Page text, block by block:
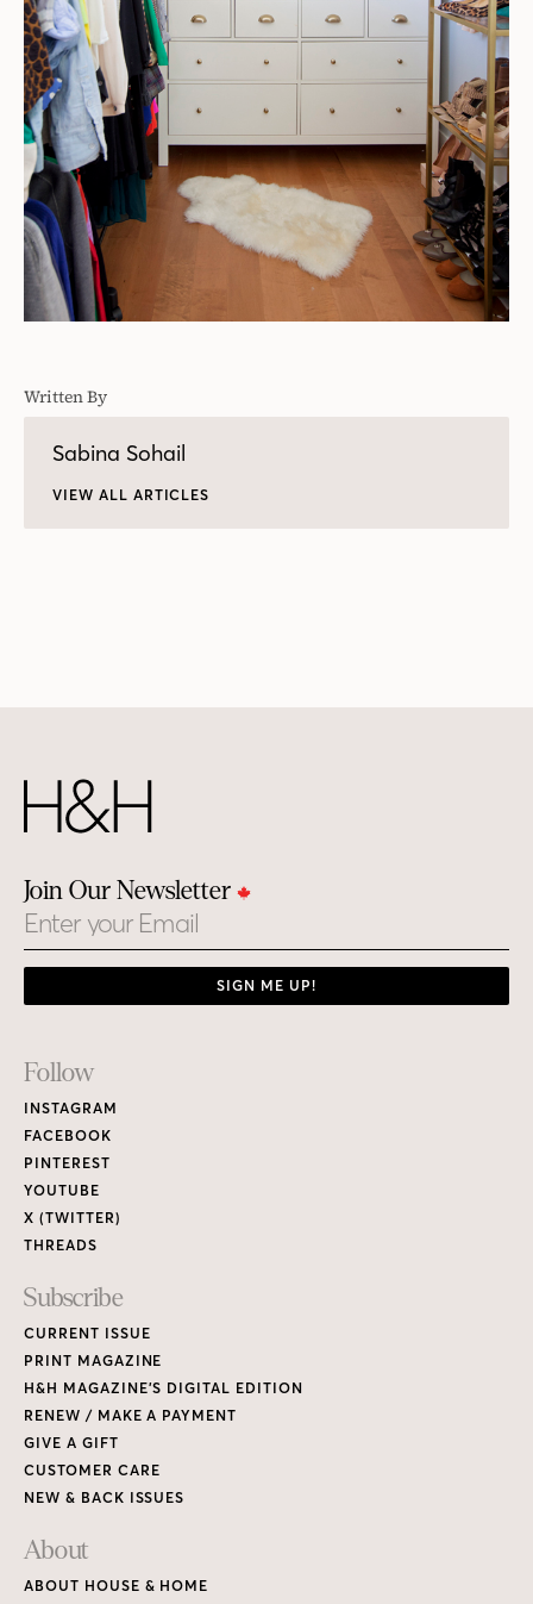
Written By
Sabina Sohail
VIEW ALL ARTICLES
Join Our Newsletter
Email
SIGN ME UP!
Footer
Links
Follow
INSTAGRAM
FACEBOOK
PINTEREST
YOUTUBE
X (TWITTER)
THREADS
Subscribe
CURRENT ISSUE
PRINT MAGAZINE
H&H MAGAZINE’S DIGITAL EDITION
RENEW / MAKE A PAYMENT
GIVE A GIFT
CUSTOMER CARE
NEW & BACK ISSUES
About
ABOUT HOUSE & HOME